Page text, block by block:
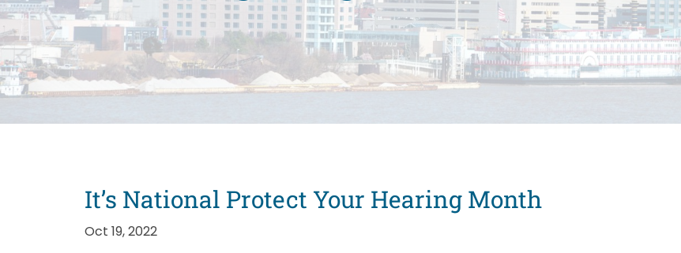
It’s National Protect Your Hearing Month
Oct 19, 2022